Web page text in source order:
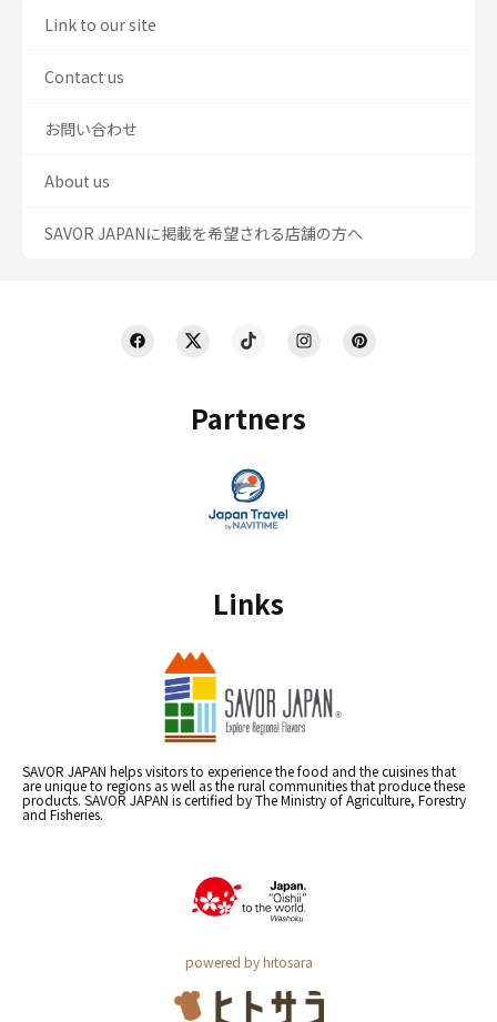
Partners
Links
SAVOR JAPAN helps visitors to experience the food and the cuisines that
are unique to regions as well as the rural communities that produce these
products. SAVOR JAPAN is certified by The Ministry of Agriculture, Forestry
and Fisheries.
powered by hitosara
Link to our site
Contact us
お問い合わせ
About us
SAVOR JAPANに掲載を希望される店舗の方へ